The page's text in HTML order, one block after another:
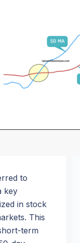
to
key
in stock
This
term